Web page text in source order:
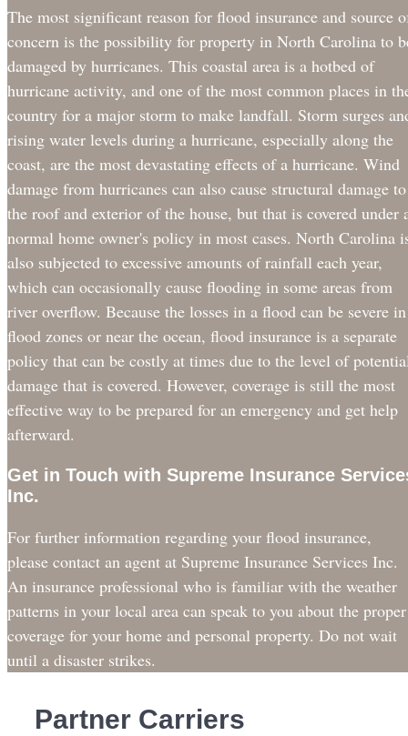
The most significant reason for flood insurance and source
concern is the possibility for property in North Carolina to
damaged by hurricanes. This coastal area is a hotbed of
hurricane activity, and one of the most common places in
country for a major storm to make landfall. Storm surges
rising water levels during a hurricane, especially along the
coast, are the most devastating effects of a hurricane. Wind
damage from hurricanes can also cause structural damage to
the roof and exterior of the house, but that is covered under
normal home owner's policy in most cases. North Carolina
also subjected to excessive amounts of rainfall each year,
which can occasionally cause flooding in some areas from
river overflow. Because the losses in a flood can be severe in
flood zones or near the ocean, flood insurance is a separate
policy that can be costly at times due to the level of
damage that is covered. However, coverage is still the most
effective way to be prepared for an emergency and get help
afterward.
Get in Touch with Supreme Insurance
Inc.
For further information regarding your flood insurance,
please contact an agent at Supreme Insurance Services Inc.
An insurance professional who is familiar with the weather
patterns in your local area can speak to you about the proper
coverage for your home and personal property. Do not wait
until a disaster strikes.
Partner Carriers